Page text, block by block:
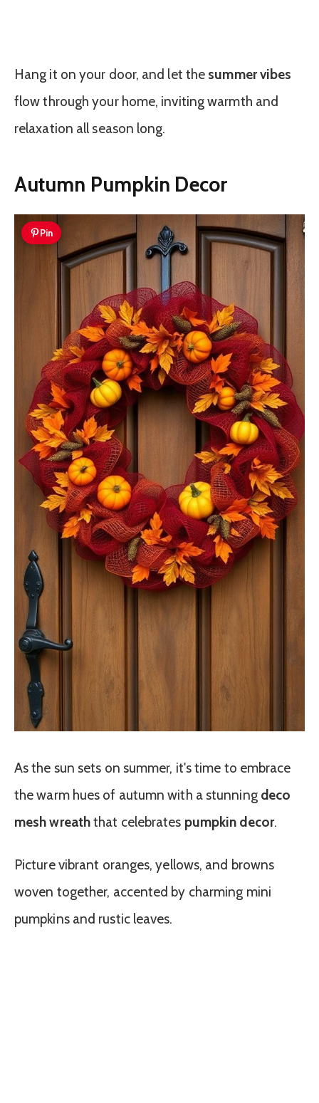
Hang it on your door, and let the summer vibes
flow through your home, inviting warmth and
relaxation all season long.
Autumn Pumpkin Decor
Pin
As the sun sets on summer, it's time to embrace
the warm hues of autumn with a stunning deco
mesh wreaththat celebrates pumpkin decor.
Picture vibrant oranges, yellows, and browns
woven together, accented by charming mini
pumpkins and rustic leaves.